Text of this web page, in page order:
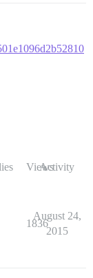
ViewsActivity
1836
August 24,
2015